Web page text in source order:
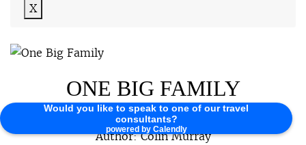
Would you like to speak to one of our travel
consultants?
powered by Calendly
X
ONE BIG FAMILY
2026-04-21 07:17:51
Author:Colin Murray